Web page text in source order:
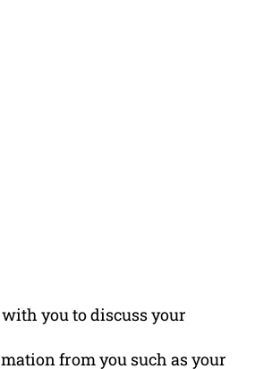
you to discuss your
from you such as your